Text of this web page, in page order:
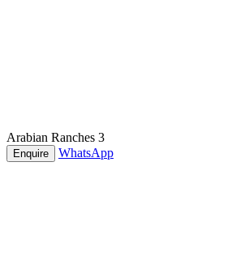
Arabian Ranches 3
Enquire WhatsApp